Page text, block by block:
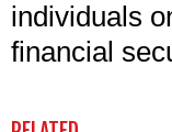
individuals
financial